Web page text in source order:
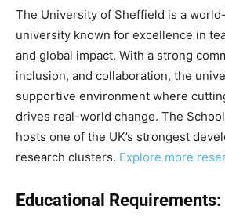
The University of Sheffield is a
university known for excellence in
and global impact. With a strong
inclusion, and collaboration, the
supportive environment where
drives real-world change. The
hosts one of the UK’s strongest
research clusters. Explore more
Educational Requirements: